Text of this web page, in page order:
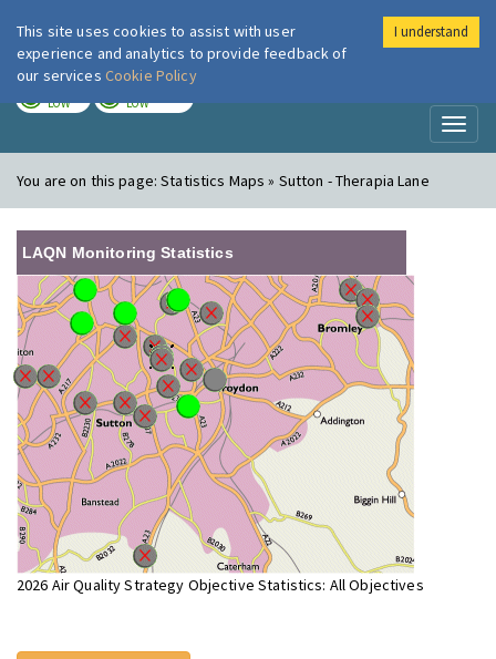
London Air
LOW LOW
You are on this page:Statistics Maps » Sutton - Therapia Lane
LAQN Monitoring Statistics
2026 Air Quality Strategy Objective Statistics: All Objectives
This site uses cookies to assist with user
experience and analytics to provide feedback of
our services Cookie Policy
I understand